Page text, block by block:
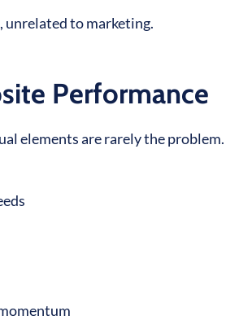
unrelated to marketing.
Performance
elements are rarely the